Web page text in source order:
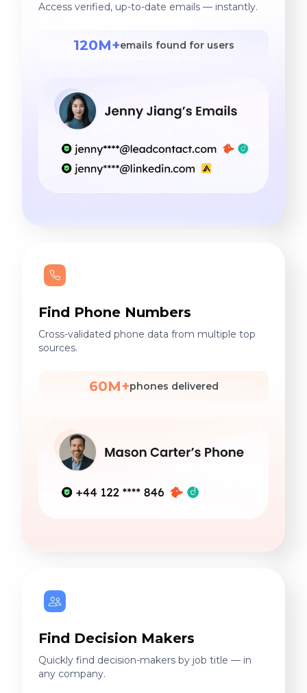
Access verified, up-to-date emails — instantly.
120M+emails found for users
Find Phone Numbers
Cross-validated phone data from multiple top
sources.
60M+phones delivered
Find Decision Makers
Quickly find decision-makers by job title — in
any company.